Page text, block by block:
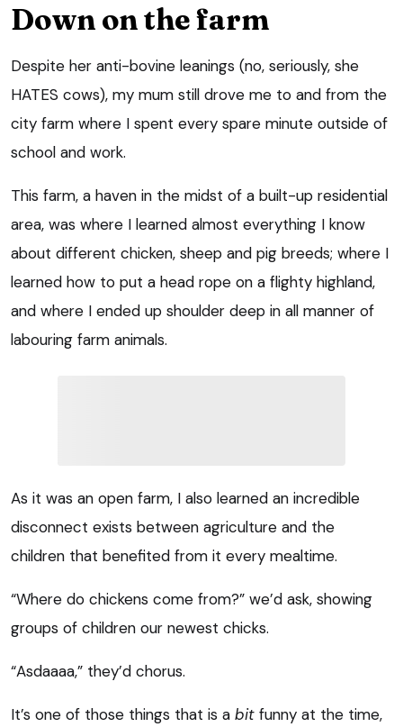
Down on the farm
Despite her anti-bovine leanings (no, seriously, she
HATES cows), my mum still drove me to and from the
city farm where I spent every spare minute outside of
school and work.
This farm, a haven in the midst of a built-up residential
area, was where I learned almost everything I know
about different chicken, sheep and pig breeds; where I
learned how to put a head rope on a flighty highland,
and where I ended up shoulder deep in all manner of
labouring farm animals.
As it was an open farm, I also learned an incredible
disconnect exists between agriculture and the
children that benefited from it every mealtime.
“Where do chickens come from?” we’d ask, showing
groups of children our newest chicks.
“Asdaaaa,” they’d chorus.
It’s one of those things that is a bit funny at the time,